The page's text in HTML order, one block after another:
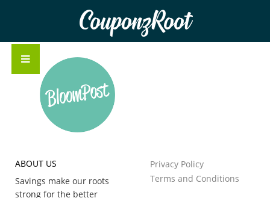
CouponzRoot
ABOUT US
Savings make our roots
strong for the better
Privacy Policy
Terms and Conditions